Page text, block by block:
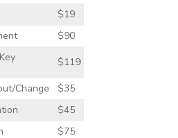
$19
$90
$119
Change
$35
$45
$75